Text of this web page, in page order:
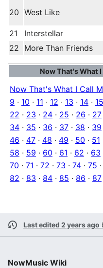
20 West Like
21 Interstellar
22
More Than Friends
Now That's What
Now That's What I Call
9 · 10 · 11 · 12 · 13 · 14 · 15
22 · 23 · 24 · 25 · 26 · 27
34 · 35 · 36 · 37 · 38 · 39
46 · 47 · 48 · 49 · 50 · 51
58 · 59 · 60 · 61 · 62 · 63
70 · 71 · 72 · 73 · 74 · 75 ·
82 · 83 · 84 · 85 · 86 · 87
Last edited 2 years ago
NowMusic Wiki